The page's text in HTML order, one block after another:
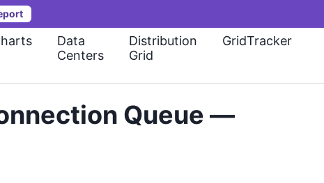
Data
Centers
Distribution
Grid
GridTracker
Queue —